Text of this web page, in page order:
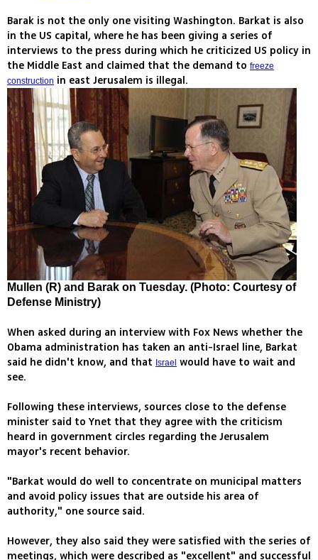
Barak is not the only one visiting Washington. Barkat is also
in the US capital, where he has been giving a series of
interviews to the press during which he criticized US policy in
the Middle East and claimed that the demand to freeze
construction in east Jerusalem is illegal.
Mullen (R) and Barak on Tuesday. (Photo: Courtesy of
Defense Ministry)
When asked during an interview with Fox News whether the
Obama administration has taken an anti-Israel line, Barkat
said he didn't know, and that Israel would have to wait and
see.
Following these interviews, sources close to the defense
minister said to Ynet that they agree with the criticism
heard in government circles regarding the Jerusalem
mayor's recent behavior.
"Barkat would do well to concentrate on municipal matters
and avoid policy issues that are outside his area of
authority," one source said.
However, they also said they were satisfied with the series of
meetings, which were described as "excellent" and successful